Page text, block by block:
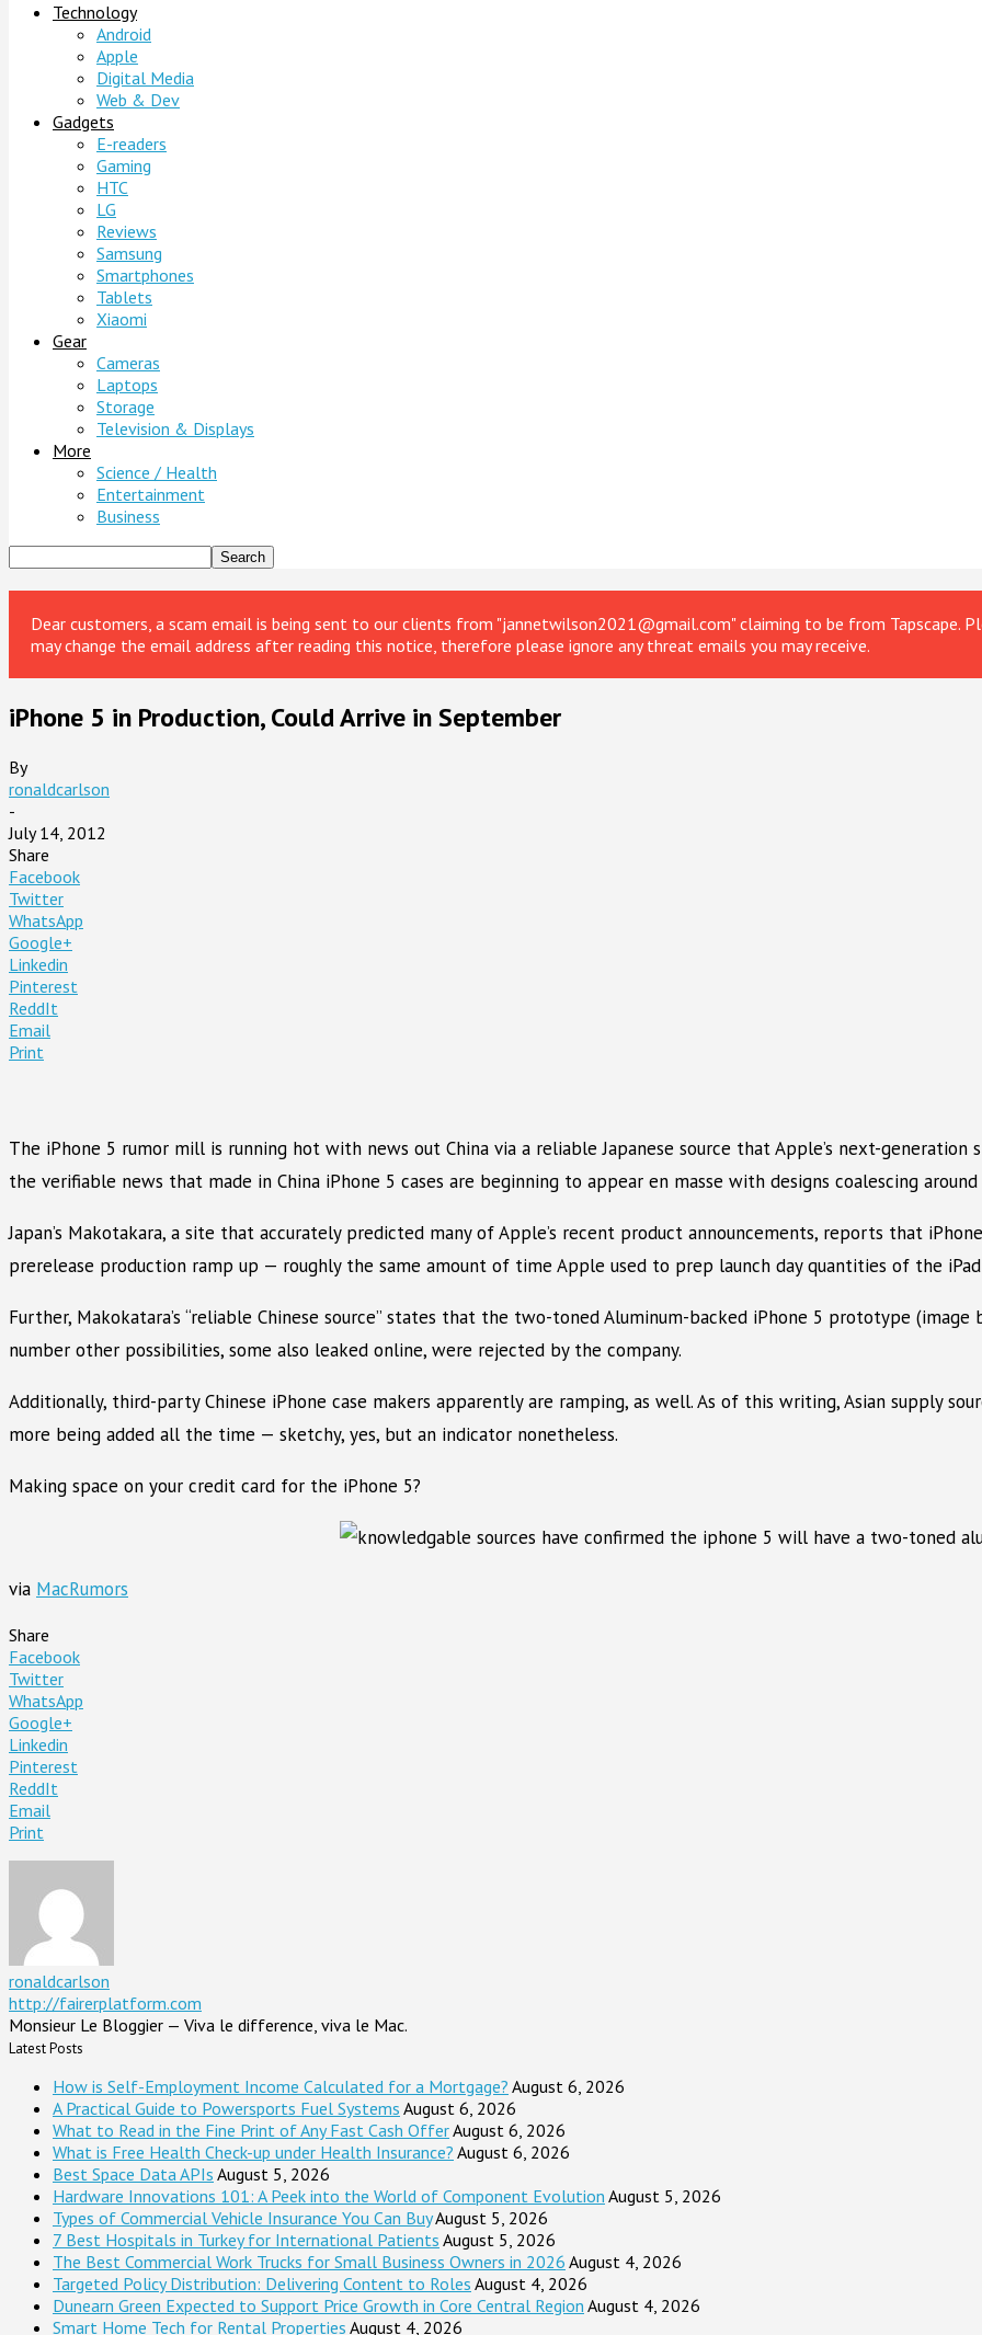
Technology
Android
Apple
Digital Media
Web & Dev
Gadgets
E-readers
Gaming
HTC
LG
Reviews
Samsung
Smartphones
Tablets
Xiaomi
Gear
Cameras
Laptops
Storage
Television & Displays
More
Science / Health
Entertainment
Business
Dear customers, a scam email is being sent to our clients from "jannetwilson2021@gmail.com" claiming to be from Tapscape.
may change the email address after reading this notice, therefore please ignore any threat emails you may receive.
iPhone 5 in Production, Could Arrive in September
By
ronaldcarlson
-
July 14, 2012
Share
Facebook
Twitter
WhatsApp
Google+
Linkedin
Pinterest
ReddIt
Email
Print
The iPhone 5 rumor mill is running hot with news out China via a reliable Japanese source that Apple’s next-
the verifiable news that made in China iPhone 5 cases are beginning to appear en masse with designs coalescing
Japan’s Makotakara, a site that accurately predicted many of Apple’s recent product announcements, reports that
prerelease production ramp up — roughly the same amount of time Apple used to prep launch day quantities of the
Further, Makokatara’s “reliable Chinese source” states that the two-toned Aluminum-backed iPhone 5 prototype
number other possibilities, some also leaked online, were rejected by the company.
Additionally, third-party Chinese iPhone case makers apparently are ramping, as well. As of this writing, Asian supply
more being added all the time — sketchy, yes, but an indicator nonetheless.
Making space on your credit card for the iPhone 5?
via MacRumors
Share
Facebook
Twitter
WhatsApp
Google+
Linkedin
Pinterest
ReddIt
Email
Print
ronaldcarlson
http://fairerplatform.com
Monsieur Le Bloggier — Viva le difference, viva le Mac.
Latest Posts
How is Self-Employment Income Calculated for a Mortgage? August 6, 2026
A Practical Guide to Powersports Fuel Systems August 6, 2026
What to Read in the Fine Print of Any Fast Cash OfferAugust 6, 2026
What is Free Health Check-up under Health Insurance? August 6, 2026
Best Space Data APIs August 5, 2026
Hardware Innovations 101: A Peek into the World of Component Evolution August 5, 2026
Types of Commercial Vehicle Insurance You Can BuyAugust 5, 2026
7 Best Hospitals in Turkey for International Patients August 5, 2026
The Best Commercial Work Trucks for Small Business Owners in 2026 August 4, 2026
Targeted Policy Distribution: Delivering Content to Roles August 4, 2026
Dunearn Green Expected to Support Price Growth in Core Central Region August 4, 2026
Smart Home Tech for Rental Properties August 4, 2026